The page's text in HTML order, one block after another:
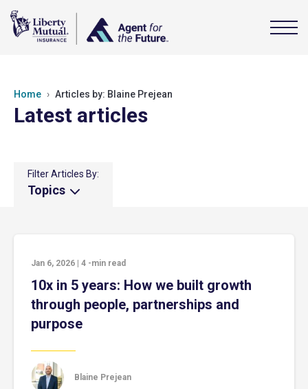
Home Articles by: Blaine Prejean
Latest articles
Filter Articles By:
Topics
Jan 6, 2026 4 -min read
10x in 5 years: How we built growth
through people, partnerships and
purpose
Blaine Prejean